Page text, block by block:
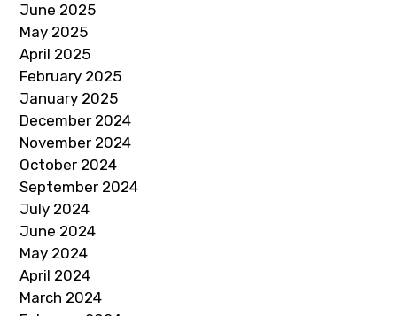
June 2025
May 2025
April 2025
February 2025
January 2025
December 2024
November 2024
October 2024
September 2024
July 2024
June 2024
May 2024
April 2024
March 2024